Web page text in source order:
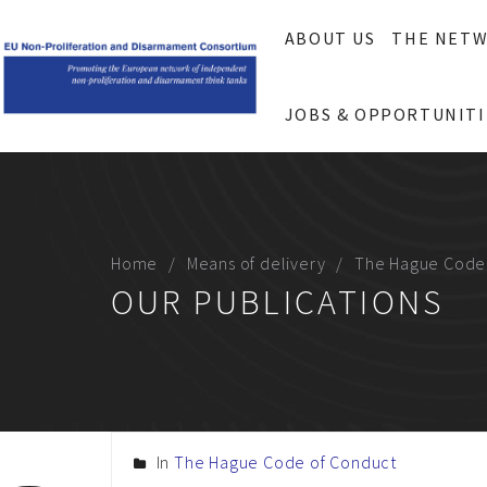
ABOUT US THE
JOBS &
Home Means of delivery The Hague
OUR PUBLICATIONS
InThe Hague Code of Conduct